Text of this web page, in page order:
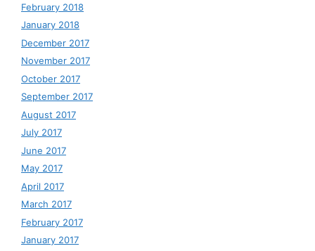
February 2018
January 2018
December 2017
November 2017
October 2017
September 2017
August 2017
July 2017
June 2017
May 2017
April 2017
March 2017
February 2017
January 2017